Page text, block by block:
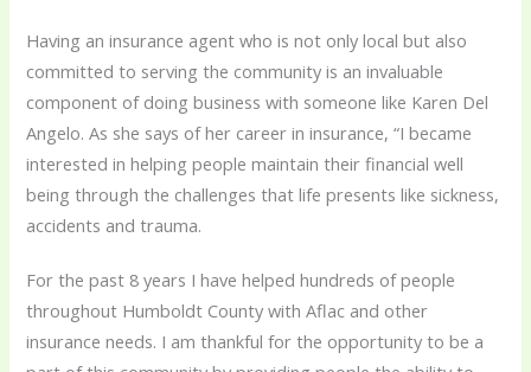
Having an insurance agent who is not only local but also
committed to serving the community is an invaluable
component of doing business with someone like Karen Del
Angelo. As she says of her career in insurance, “I became
interested in helping people maintain their financial well
being through the challenges that life presents like sickness,
accidents and trauma.
For the past 8 years I have helped hundreds of people
throughout Humboldt County with Aflac and other
insurance needs. I am thankful for the opportunity to be a